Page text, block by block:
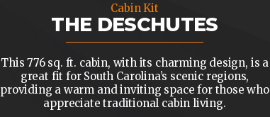
Cabin Kit
THE DESCHUTES
This 776 sq. ft. cabin, with its charming design, is a
great fit for South Carolina’s scenic regions,
providing a warm and inviting space for those who
appreciate traditional cabin living.